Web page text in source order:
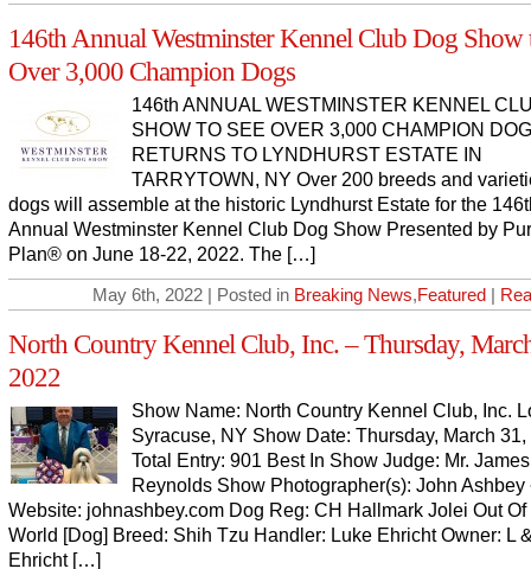
146th Annual Westminster Kennel Club Dog Show
Over 3,000 Champion Dogs
146th ANNUAL WESTMINSTER KENNEL
SHOW TO SEE OVER 3,000 CHAMPION
RETURNS TO LYNDHURST ESTATE IN
TARRYTOWN, NY Over 200 breeds and
dogs will assemble at the historic Lyndhurst Estate for the
Annual Westminster Kennel Club Dog Show Presented by
Plan® on June 18-22, 2022. The […]
May 6th, 2022 | Posted in Breaking News,Featured |
North Country Kennel Club, Inc. – Thursday,
2022
Show Name: North Country Kennel Club, Inc.
Syracuse, NY Show Date: Thursday, March
Total Entry: 901 Best In Show Judge: Mr.
Reynolds Show Photographer(s): John Ashbey
Website: johnashbey.com Dog Reg: CH Hallmark Jolei Out Of
World [Dog] Breed: Shih Tzu Handler: Luke Ehricht Owner: L
Ehricht […]